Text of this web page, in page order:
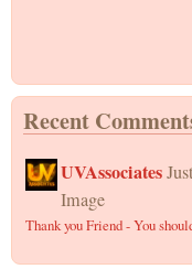
Recent
UVAssociates
Image
Thank you Friend - You